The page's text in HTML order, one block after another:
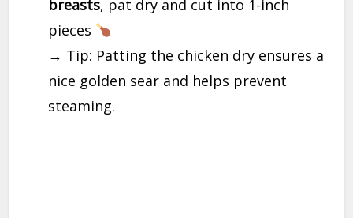
breasts, pat dry and cut into 1-inch
pieces
→ Tip: Patting the chicken dry ensures a
nice golden sear and helps prevent
steaming.